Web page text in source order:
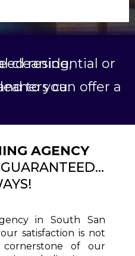
or commercial cleaning,
offer a helping hand to you.
AGENCY
in South San
satisfaction is not
of our